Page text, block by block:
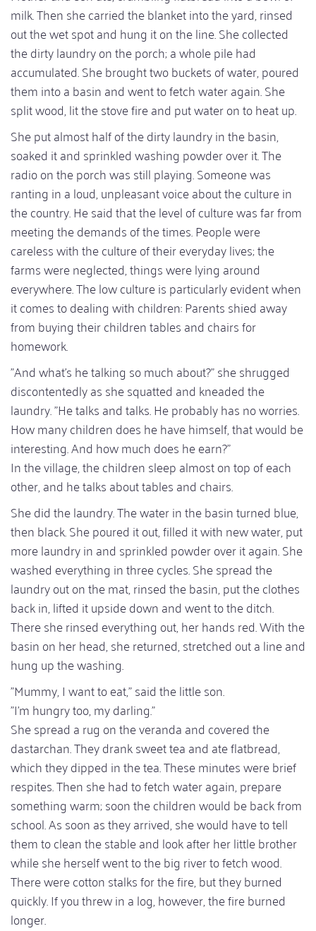
milk. Then she carried the blanket into the yard, rinsed
out the wet spot and hung it on the line. She collected
the dirty laundry on the porch; a whole pile had
accumulated. She brought two buckets of water, poured
them into a basin and went to fetch water again. She
split wood, lit the stove fire and put water on to heat up.
She put almost half of the dirty laundry in the basin,
soaked it and sprinkled washing powder over it. The
radio on the porch was still playing. Someone was
ranting in a loud, unpleasant voice about the culture in
the country. He said that the level of culture was far from
meeting the demands of the times. People were
careless with the culture of their everyday lives; the
farms were neglected, things were lying around
everywhere. The low culture is particularly evident when
it comes to dealing with children: Parents shied away
from buying their children tables and chairs for
homework.
"And what's he talking so much about?" she shrugged
discontentedly as she squatted and kneaded the
laundry. "He talks and talks. He probably has no worries.
How many children does he have himself, that would be
interesting. And how much does he earn?"
In the village, the children sleep almost on top of each
other, and he talks about tables and chairs.
She did the laundry. The water in the basin turned blue,
then black. She poured it out, filled it with new water, put
more laundry in and sprinkled powder over it again. She
washed everything in three cycles. She spread the
laundry out on the mat, rinsed the basin, put the clothes
back in, lifted it upside down and went to the ditch.
There she rinsed everything out, her hands red. With the
basin on her head, she returned, stretched out a line and
hung up the washing.
"Mummy, I want to eat," said the little son.
"I'm hungry too, my darling."
She spread a rug on the veranda and covered the
dastarchan. They drank sweet tea and ate flatbread,
which they dipped in the tea. These minutes were brief
respites. Then she had to fetch water again, prepare
something warm; soon the children would be back from
school. As soon as they arrived, she would have to tell
them to clean the stable and look after her little brother
while she herself went to the big river to fetch wood.
There were cotton stalks for the fire, but they burned
quickly. If you threw in a log, however, the fire burned
longer.